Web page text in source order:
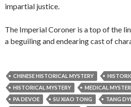
impartial justice.
The Imperial Coroner is a top of the
a beguiling and endearing cast of
CHINESE HISTORICAL MYSTERY
HISTORICAL MYSTERY
MEDICAL
PA DEVOE
SU XIAO TONG
TANG